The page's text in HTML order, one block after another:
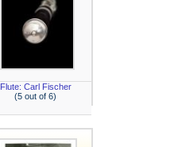
Flute: Carl Fischer
(5 out of 6)